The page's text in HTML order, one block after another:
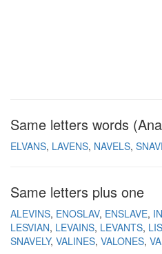
Same letters words
ELVANS LAVENS NAVELS
Same letters plus one
ALEVINS ENOSLAV ENSLAVE
LESVIAN LEVAINS LEVANTS
SNAVELY VALINES VALONES